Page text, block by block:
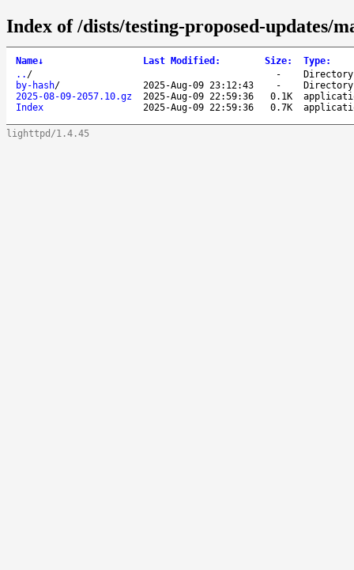
Index of /dists/testing-proposed-updates/
Name↓ Last Modified : Size: Type:
.. / -
Directory
by-hash/ 2025-Aug-09 23:12:43 -
Directory
2025-08-09-2057.10.gz
2025-Aug-09 22:59:36 0.1K
Index
2025-Aug-09 22:59:36 0.7K
lighttpd/1.4.45